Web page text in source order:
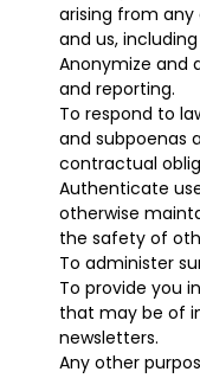
arising from
and us,
Anonymize and
and reporting.
To respond to
and subpoenas
contractual
Authenticate
otherwise
the safety of
To administer
To provide you
that may be of
newsletters.
Any other